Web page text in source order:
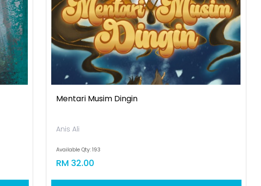
Mentari Musim Dingin
Anis Ali
Available Qty: 193
RM 32.00